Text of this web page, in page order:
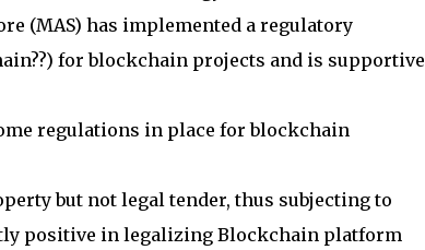
(MAS) has implemented a regulatory
for blockchain projects and is supportive
regulations in place for blockchain
but not legal tender, thus subjecting to
positive in legalizing Blockchain platform